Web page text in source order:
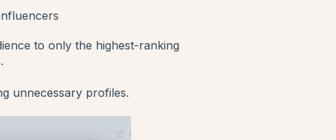
to only the highest-ranking
unnecessary profiles.